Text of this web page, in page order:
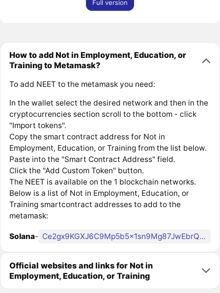
Full version
How to add Not in Employment, Education, or
Training to Metamask?
To add NEET to the metamask you need:
In the wallet select the desired network and then in the
cryptocurrencies section scroll to the bottom - click
"Import tokens".
Copy the smart contract address for Not in
Employment, Education, or Training from the list below.
Paste into the "Smart Contract Address" field.
Click the "Add Custom Token" button.
The NEET is available on the 1 blockchain networks.
Below is a list of Not in Employment, Education, or
Training smartcontract addresses to add to the
metamask:
Solana- Ce2gx9KGXJ6C9Mp5b5x1sn9Mg87JwEbrQby4Zqo3pump
Official websites and links for Not in
Employment, Education, or Training